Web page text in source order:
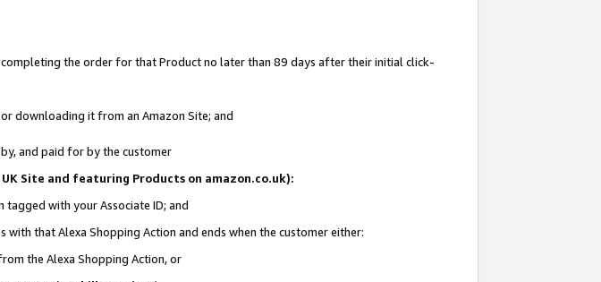
the order for that Product no later than 89 days after their initial click-
downloading it from an Amazon Site; and
and paid for by the customer
Site and featuring Products on amazon.co.uk):
tagged with your Associate ID; and
that Alexa Shopping Action and ends when the customer either:
the Alexa Shopping Action, or